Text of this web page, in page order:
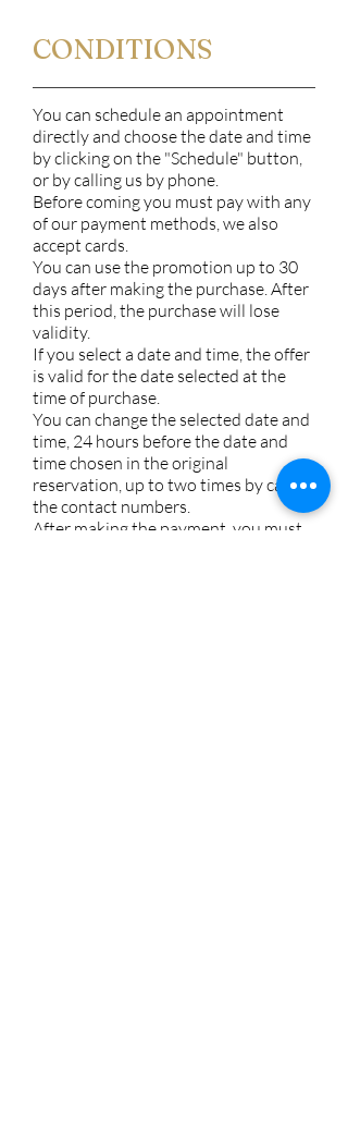
CONDITIONS
You can schedule an appointment
directly and choose the date and time
by clicking on the "Schedule" button,
or by calling us by phone.
Before coming you must pay with any
of our payment methods, we also
accept cards.
You can use the promotion up to 30
days after making the purchase. After
this period, the purchase will lose
validity.
If you select a date and time, the offer
is valid for the date selected at the
time of purchase.
You can change the selected date and
time, 24 hours before the date and
time chosen in the original
reservation, up to two times by calling
the contact numbers.
After making the payment, you must